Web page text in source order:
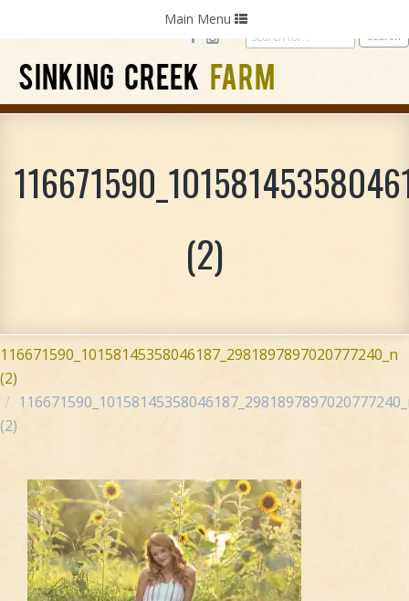
Photography Weddings
SINKING CREEK FARM
Toggle
navigation
Main Menu
(2)
116671590_10158145358046187_2981897897020777240_n
(2)
(2)